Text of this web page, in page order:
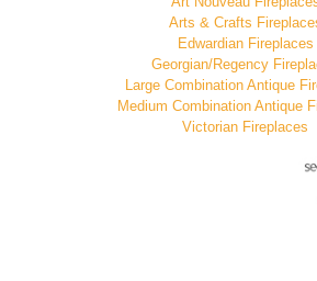
Arts & Crafts
Edwardian Fireplaces
Georgian/Regency
Large Combination Antique
Medium Combination Antique
Victorian Fireplaces